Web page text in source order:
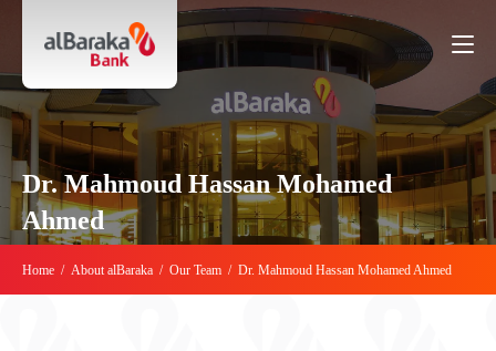
Dr. Mahmoud Hassan Mohamed
Ahmed
Home / About alBaraka / Our Team / Dr. Mahmoud Hassan Mohamed Ahmed